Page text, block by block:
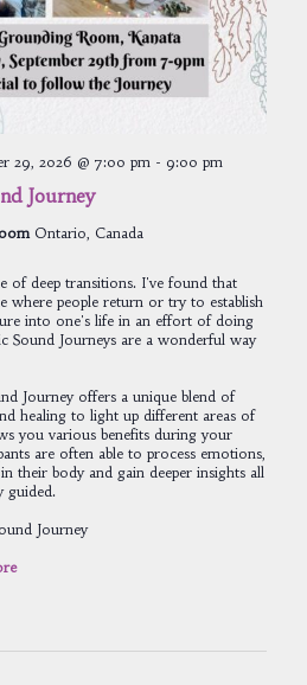
Journey
29, 2026 @ 7:00 pm - 9:00 pm
Ontario, Canada
of deep transitions. I've found that
where people return or try to establish
into one's life in an effort of doing
Sound Journeys are a wonderful way
Journey offers a unique blend of
healing to light up different areas of
you various benefits during your
are often able to process emotions,
their body and gain deeper insights all
guided.
Journey